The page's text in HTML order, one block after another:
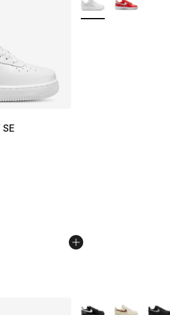
- [4 out of 5 stars], 6 reviews
Price dropped from $125.00 to
More Colors